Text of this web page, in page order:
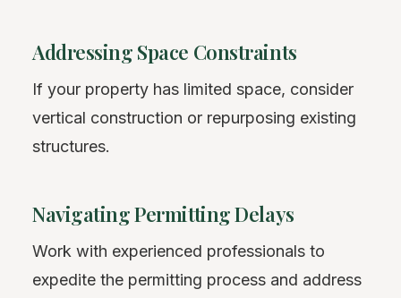
Addressing Space Constraints
If your property has limited space, consider
vertical construction or repurposing existing
structures.
Navigating Permitting Delays
Work with experienced professionals to
expedite the permitting process and address